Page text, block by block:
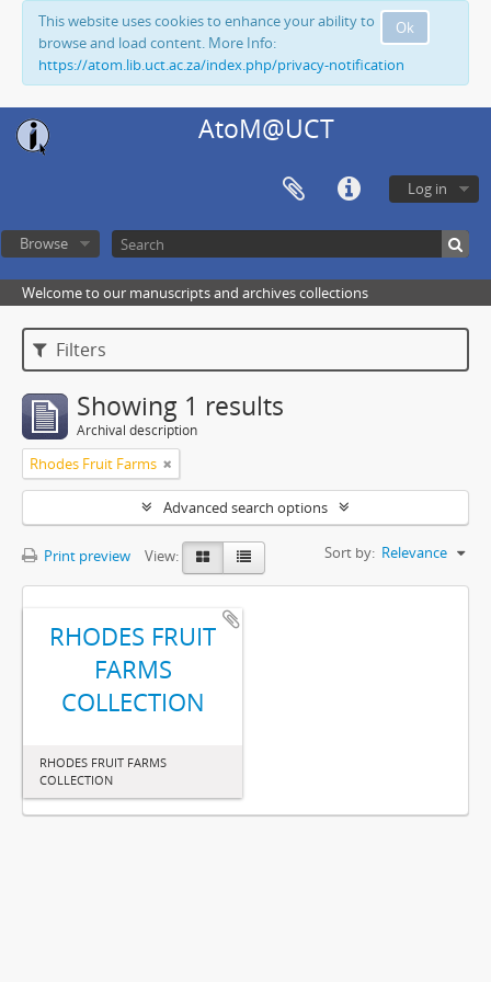
Ok
This website uses cookies to enhance your ability to
browse and load content. More Info:
https://atom.lib.uct.ac.za/index.php/privacy-notification
AtoM@UCT
Log in
Browse
Welcome to our manuscripts and archives collections
Filters
Showing 1 results
Archival description
Rhodes Fruit Farms
Advanced search options
Print preview View: Sort by: Relevance
RHODES FRUIT
FARMS
COLLECTION
RHODES FRUIT FARMS
COLLECTION